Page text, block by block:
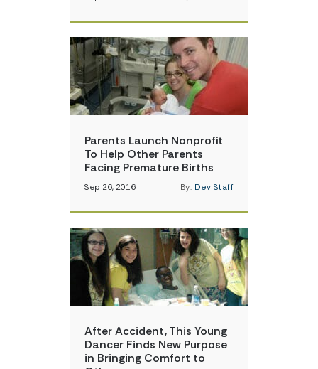
Parents Launch Nonprofit
To Help Other Parents
Facing Premature Births
Sep 26, 2016 By: Dev Staff
After Accident, This Young
Dancer Finds New Purpose
in Bringing Comfort to